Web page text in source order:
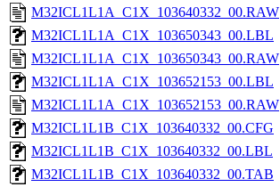
M32ICL1L1A_C1X_103640332_00.RAW
M32ICL1L1A_C1X_103650343_00.LBL
M32ICL1L1A_C1X_103650343_00.RAW
M32ICL1L1A_C1X_103652153_00.LBL
M32ICL1L1A_C1X_103652153_00.RAW
M32ICL1L1B_C1X_103640332_00.CFG
M32ICL1L1B_C1X_103640332_00.LBL
M32ICL1L1B_C1X_103640332_00.TAB